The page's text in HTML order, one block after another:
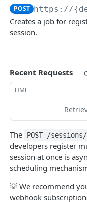
Create an event
Get an event
Delete an event
List the people
Get someone's
List event sessions
Create an event
Assign a tag
Remove a tag
List the chat
List the people
Register
Update a contact
Get someone's
Creates a job for
registrants to a
Remove
List the questions
POST https://
Creates a job for
session.
Recent Requests
TIME
The POST /
developers register
session at once is
scheduling
💡 We recommend
webhook